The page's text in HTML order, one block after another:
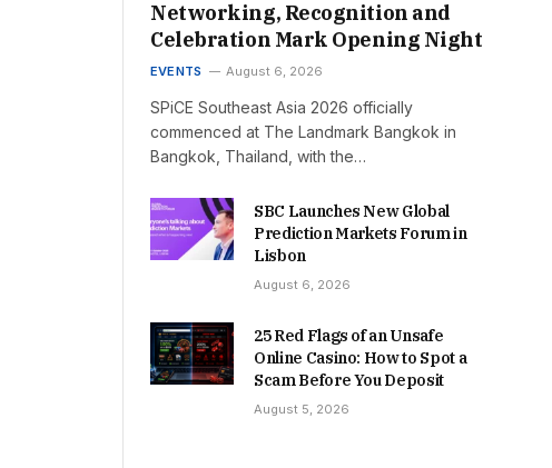
Networking, Recognition and
Celebration Mark Opening Night
EVENTS August 6, 2026
SPiCE Southeast Asia 2026 officially
commenced at The Landmark Bangkok in
Bangkok, Thailand, with the…
SBC Launches New Global
Prediction Markets Forum in
Lisbon
August 6, 2026
25 Red Flags of an Unsafe
Online Casino: How to Spot a
Scam Before You Deposit
August 5, 2026